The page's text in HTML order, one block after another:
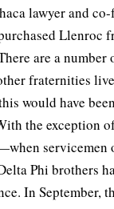
lawyer and
Llenroc
are a number
fraternities
would have
the exception
servicemen
Phi brothers
In September,